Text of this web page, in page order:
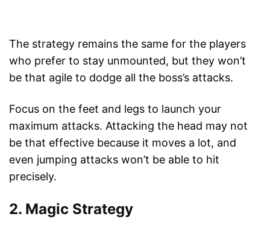
The strategy remains the same for the players
who prefer to stay unmounted, but they won’t
be that agile to dodge all the boss’s attacks.
Focus on the feet and legs to launch your
maximum attacks. Attacking the head may not
be that effective because it moves a lot, and
even jumping attacks won’t be able to hit
precisely.
2. Magic Strategy